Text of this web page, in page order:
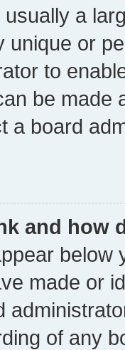
usually a
unique or
to
be made
a board
and how
below
made or
of any